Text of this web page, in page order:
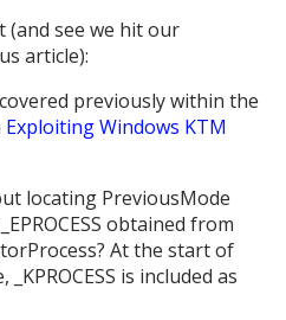
(and see we hit our
article):
previously within the
Exploiting Windows KTM
locating PreviousMode
obtained from
At the start of
_KPROCESS is included as